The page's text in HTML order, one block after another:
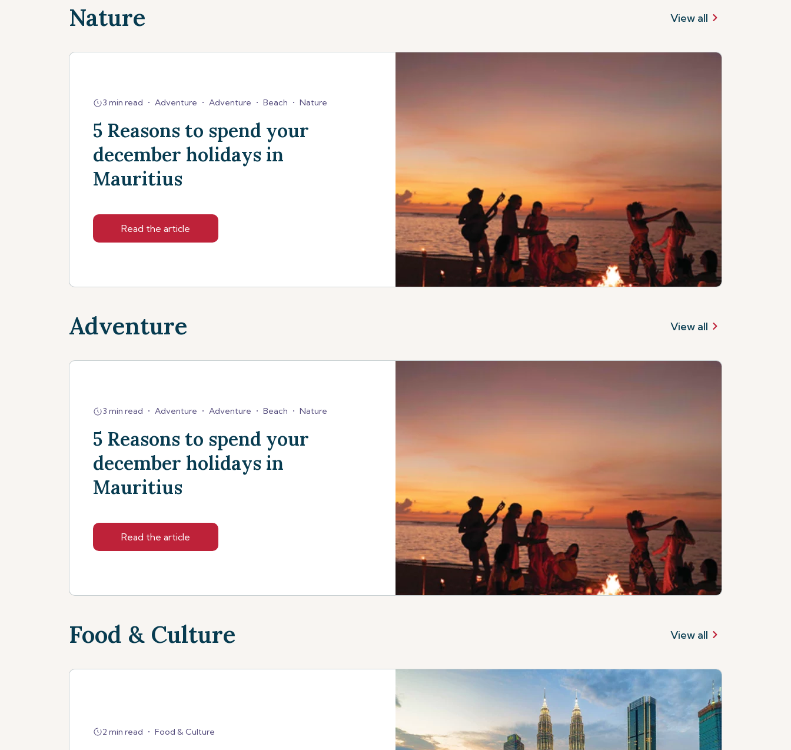
Nature View all
3 min read • Adventure • Adventure • Beach • Nature
5 Reasons to spend your
december holidays in
Mauritius
Read the article
Adventure View all
3 min read • Adventure • Adventure • Beach • Nature
5 Reasons to spend your
december holidays in
Mauritius
Read the article
Food & Culture View all
2 min read • Food & Culture